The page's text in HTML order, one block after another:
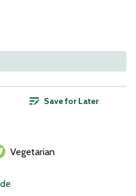
Save for Later
Vegetarian